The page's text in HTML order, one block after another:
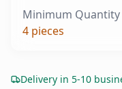
Minimum Quantity
4 pieces
Delivery in 5-10